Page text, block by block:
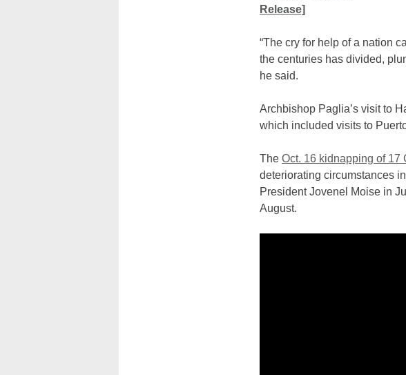
Release]
“The cry for help of a nation
the centuries has divided,
he said.
Archbishop Paglia’s visit to
which included visits to
The Oct. 16 kidnapping of 17
deteriorating circumstances
President Jovenel Moise in
August.